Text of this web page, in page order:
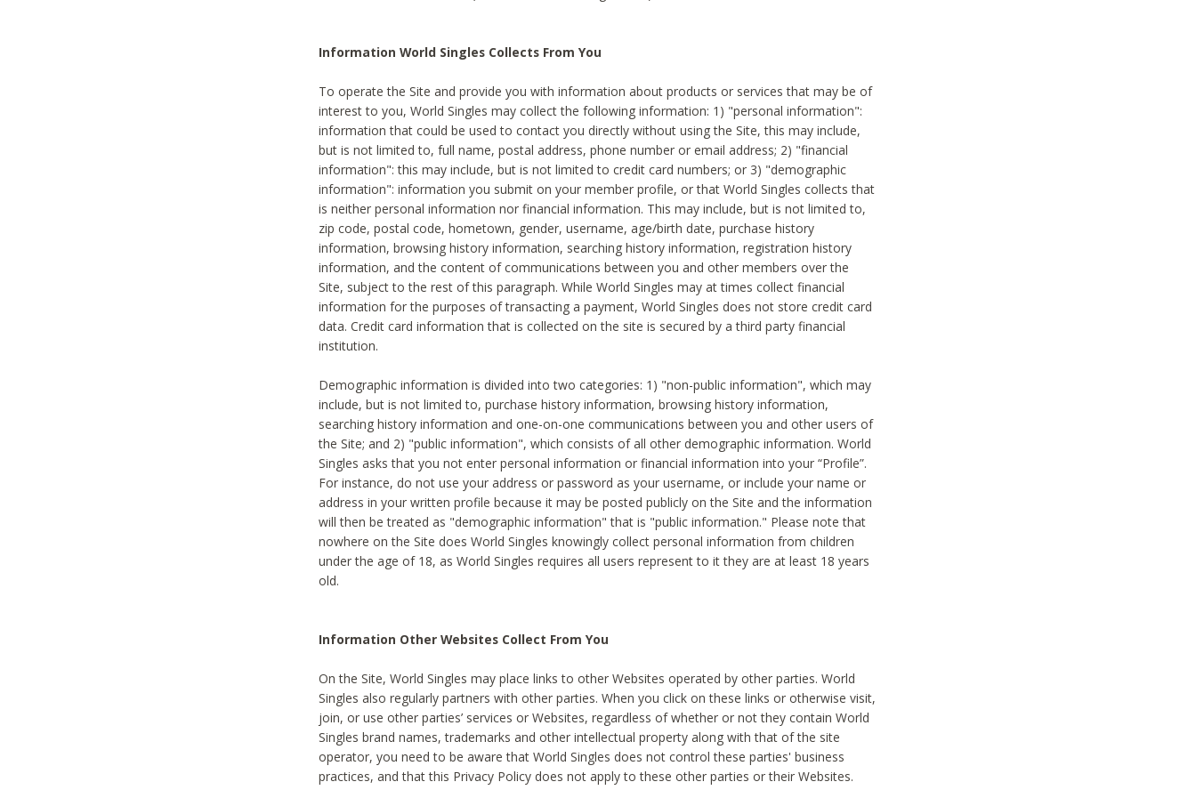
Information World Singles Collects From You
To operate the Site and provide you with information about products or services that may be of
interest to you, World Singles may collect the following information: 1) "personal information":
information that could be used to contact you directly without using the Site, this may include,
but is not limited to, full name, postal address, phone number or email address; 2) "financial
information": this may include, but is not limited to credit card numbers; or 3) "demographic
information": information you submit on your member profile, or that World Singles collects that
is neither personal information nor financial information. This may include, but is not limited to,
zip code, postal code, hometown, gender, username, age/birth date, purchase history
information, browsing history information, searching history information, registration history
information, and the content of communications between you and other members over the
Site, subject to the rest of this paragraph. While World Singles may at times collect financial
information for the purposes of transacting a payment, World Singles does not store credit card
data. Credit card information that is collected on the site is secured by a third party financial
institution.
Demographic information is divided into two categories: 1) "non-public information", which may
include, but is not limited to, purchase history information, browsing history information,
searching history information and one-on-one communications between you and other users of
the Site; and 2) "public information", which consists of all other demographic information. World
Singles asks that you not enter personal information or financial information into your “Profile”.
For instance, do not use your address or password as your username, or include your name or
address in your written profile because it may be posted publicly on the Site and the information
will then be treated as "demographic information" that is "public information." Please note that
nowhere on the Site does World Singles knowingly collect personal information from children
under the age of 18, as World Singles requires all users represent to it they are at least 18 years
old.
Information Other Websites Collect From You
On the Site, World Singles may place links to other Websites operated by other parties. World
Singles also regularly partners with other parties. When you click on these links or otherwise visit,
join, or use other parties’ services or Websites, regardless of whether or not they contain World
Singles brand names, trademarks and other intellectual property along with that of the site
operator, you need to be aware that World Singles does not control these parties' business
practices, and that this Privacy Policy does not apply to these other parties or their Websites.